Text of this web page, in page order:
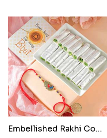
Embellished Rakhi Combo